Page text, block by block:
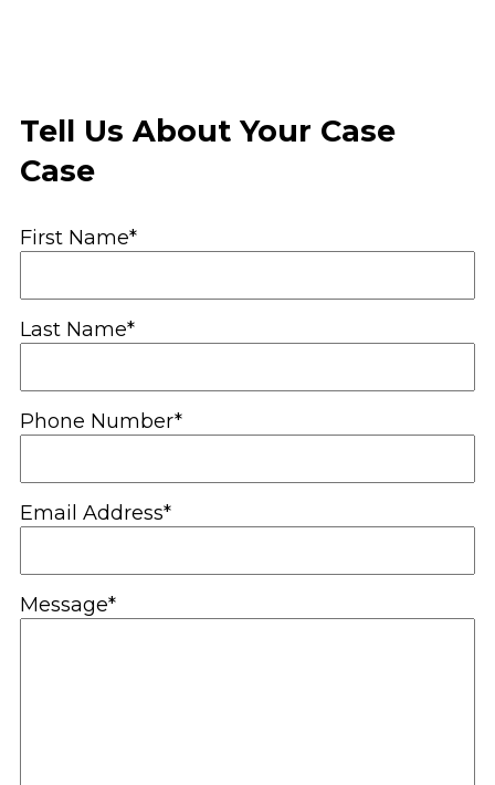
Tell Us About Your Case
Case
First Name*
Last Name*
Phone Number*
Email Address*
Message*